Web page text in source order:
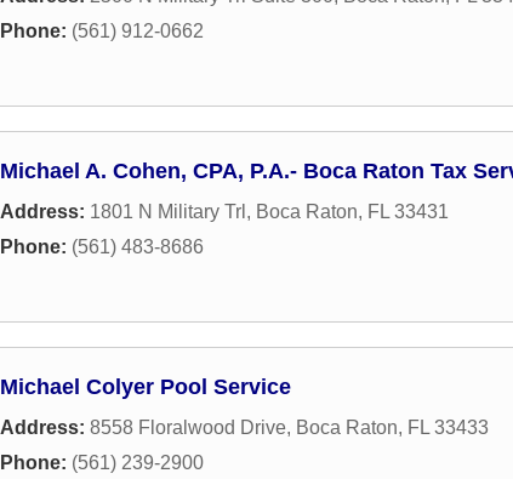
Phone: (561) 912-0662
Michael A. Cohen, CPA, P.A.- Boca Raton Tax
Address: 1801 N Military Trl , Boca Raton, FL 33431
Phone: (561) 483-8686
Michael Colyer Pool Service
Address: 8558 Floralwood Drive, Boca Raton, FL 33433
Phone: (561) 239-2900